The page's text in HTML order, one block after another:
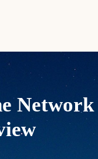
Network